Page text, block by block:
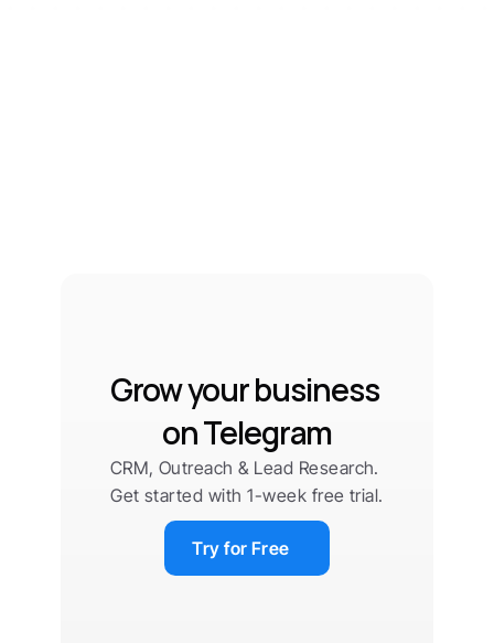
Grow your business
on Telegram
CRM, Outreach & Lead Research.
Get started with 1-week free trial.
Try for Free